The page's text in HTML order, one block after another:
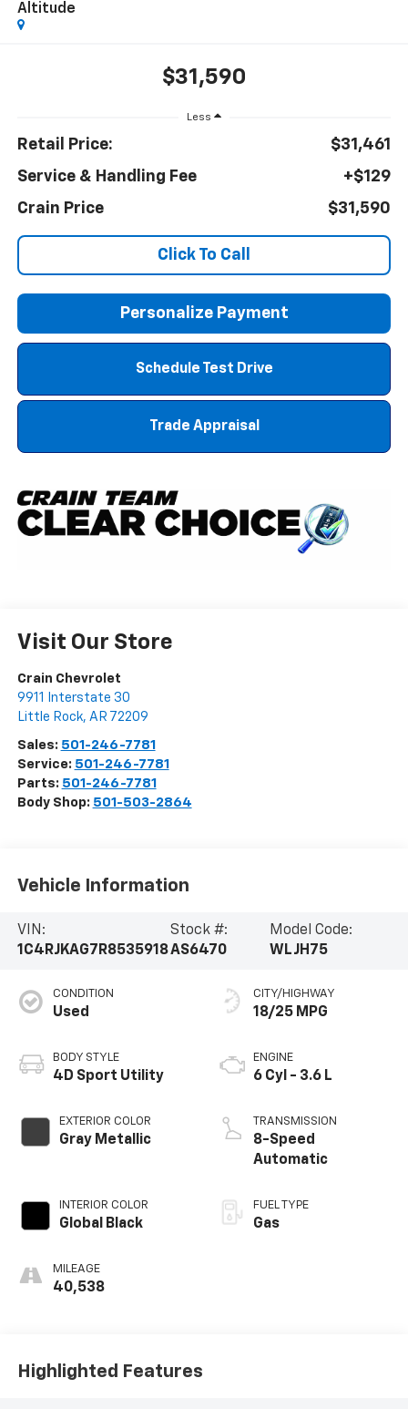
Altitude
$31,590
Less
Retail Price:
$31,461
Service & Handling Fee
+$129
Crain Price
$31,590
Click To Call
Personalize Payment
Schedule Test Drive
Trade Appraisal
Visit Our Store
Crain Chevrolet
9911 Interstate 30
Little Rock, AR 72209
Sales: 501-246-7781
Service: 501-246-7781
Parts: 501-246-7781
Body Shop: 501-503-2864
Vehicle Information
VIN:
1C4RJKAG7R8535918
Stock #:
AS6470
Model Code:
WLJH75
CONDITION
Used
BODY STYLE
4D Sport Utility
EXTERIOR COLOR
Gray Metallic
INTERIOR COLOR
Global Black
MILEAGE
40,538
CITY/HIGHWAY
18/25 MPG
ENGINE
6 Cyl - 3.6 L
TRANSMISSION
8-Speed
Automatic
FUEL TYPE
Gas
Highlighted Features